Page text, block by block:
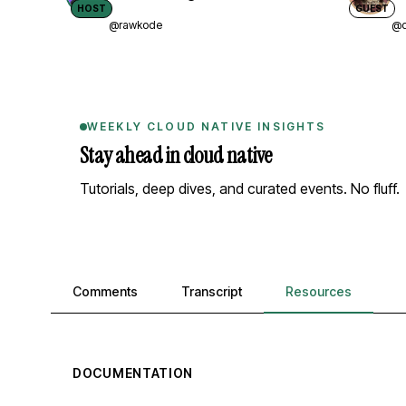
HOST
@rawkode
GUEST
WEEKLY CLOUD NATIVE INSIGHTS
Stay ahead in cloud native
Tutorials, deep dives, and curated events. No fluff.
Comments, transcript, and resources
Comments Transcript Resources
DOCUMENTATION